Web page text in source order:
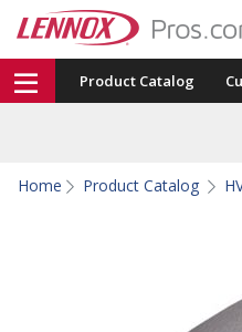
Product Catalog
Home Product Catalog